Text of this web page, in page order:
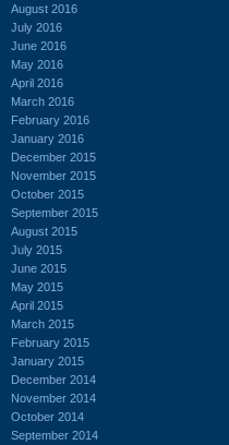
August 2016
July 2016
June 2016
May 2016
April 2016
March 2016
February 2016
January 2016
December 2015
November 2015
October 2015
September 2015
August 2015
July 2015
June 2015
May 2015
April 2015
March 2015
February 2015
January 2015
December 2014
November 2014
October 2014
September 2014